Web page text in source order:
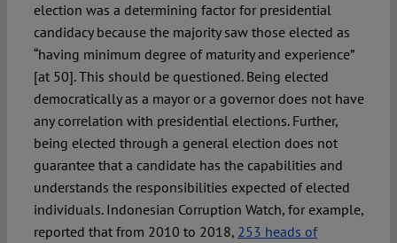
election was a determining factor for presidential
candidacy because the majority saw those elected as
“having minimum degree of maturity and experience”
[at 50]. This should be questioned. Being elected
democratically as a mayor or a governor does not have
any correlation with presidential elections. Further,
being elected through a general election does not
guarantee that a candidate has the capabilities and
understands the responsibilities expected of elected
individuals. Indonesian Corruption Watch, for example,
reported that from 2010 to 2018, 253 heads of